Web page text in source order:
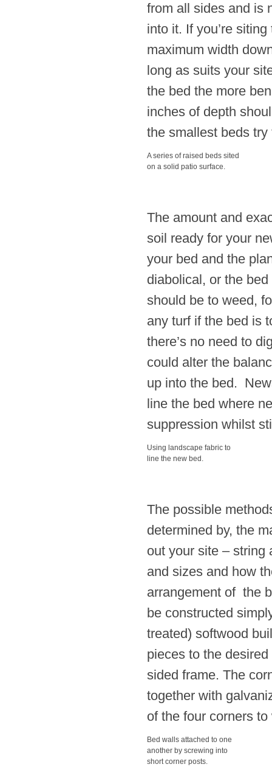
from all sides and is
into it. If you’re
maximum width
long as suits your
the bed the more
inches of depth
the smallest beds
A series of raised beds sited
on a solid patio surface.
The amount and
soil ready for your
your bed and the
diabolical, or the
should be to weed,
any turf if the bed is
there’s no need to
could alter the
up into the bed.
line the bed where
suppression whilst
Using landscape fabric to
line the new bed.
The possible
determined by, the
out your site – string
and sizes and how
arrangement of the
be constructed
treated) softwood
pieces to the
sided frame. The
together with
of the four corners
Bed walls attached to one
another by screwing into
short corner posts.